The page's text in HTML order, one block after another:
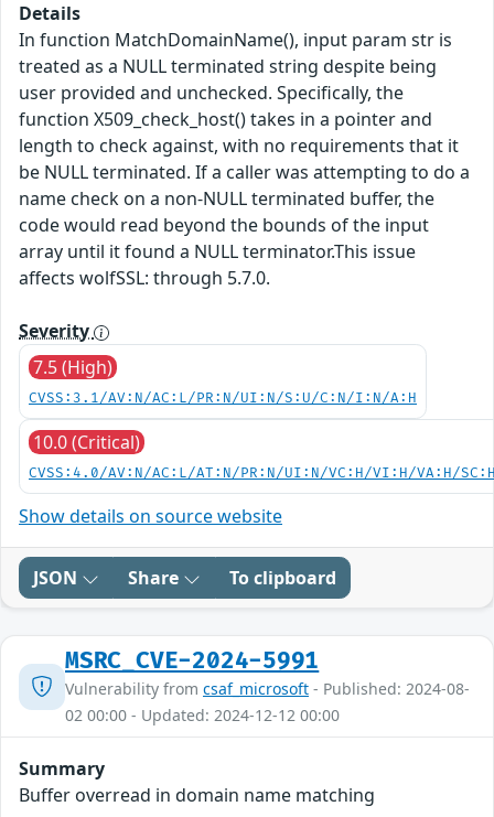
Details
In function MatchDomainName(), input param str is
treated as a NULL terminated string despite being
user provided and unchecked. Specifically, the
function X509_check_host() takes in a pointer and
length to check against, with no requirements that it
be NULL terminated. If a caller was attempting to do a
name check on a non-NULL terminated buffer, the
code would read beyond the bounds of the input
array until it found a NULL terminator.This issue
affects wolfSSL: through 5.7.0.
Severity
7.5 (High)
CVSS:3.1/AV:N/AC:L/PR:N/UI:N/S:U/C:N/I:N/A:H
10.0 (Critical)
CVSS:4.0/AV:N/AC:L/AT:N/PR:N/UI:N/VC:H/VI:H/VA:H/
Show details on source website
JSON Share To clipboard
MSRC_CVE-2024-5991
Vulnerability from csaf_microsoft - Published: 2024-08-
02 00:00 - Updated: 2024-12-12 00:00
Summary
Buffer overread in domain name matching